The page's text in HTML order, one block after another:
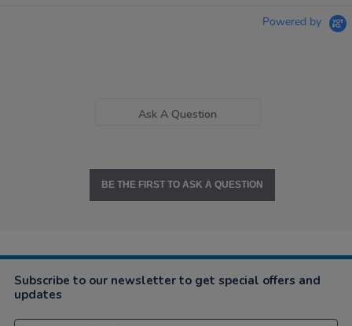
Powered by
Ask A Question
BE THE FIRST TO ASK A QUESTION
Subscribe to our newsletter to get special offers and
updates